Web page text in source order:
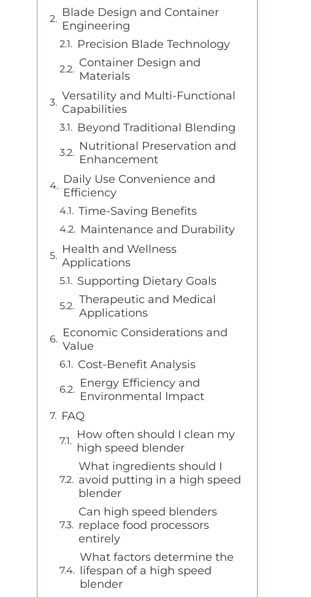
Blade Design and Container
Engineering
Precision Blade Technology
Container Design and
Materials
Versatility and Multi-Functional
Capabilities
Beyond Traditional Blending
Nutritional Preservation and
Enhancement
Daily Use Convenience and
Efficiency
Time-Saving Benefits
Maintenance and Durability
Health and Wellness
Applications
Supporting Dietary Goals
Therapeutic and Medical
Applications
Economic Considerations and
Value
Cost-Benefit Analysis
Energy Efficiency and
Environmental Impact
FAQ
How often should I clean my
high speed blender
What ingredients should I
avoid putting in a high speed
blender
Can high speed blenders
replace food processors
entirely
What factors determine the
lifespan of a high speed
blender